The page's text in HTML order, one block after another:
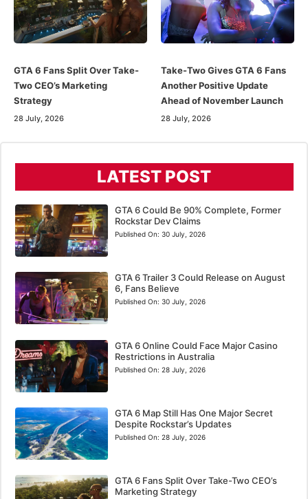
GTA 6 Fans Split Over Take-
Two CEO’s Marketing
Strategy
28 July, 2026
Take-Two Gives GTA 6 Fans
Another Positive Update
Ahead of November Launch
28 July, 2026
LATEST POST
GTA 6 Could Be 90% Complete, Former
Rockstar Dev Claims
Published On: 30 July, 2026
GTA 6 Trailer 3 Could Release on August
6, Fans Believe
Published On: 30 July, 2026
GTA 6 Online Could Face Major Casino
Restrictions in Australia
Published On: 28 July, 2026
GTA 6 Map Still Has One Major Secret
Despite Rockstar’s Updates
Published On: 28 July, 2026
GTA 6 Fans Split Over Take-Two CEO’s
Marketing Strategy